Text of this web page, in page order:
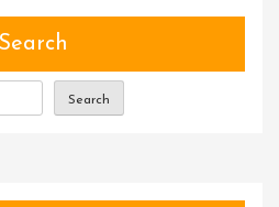
In
Search
Search